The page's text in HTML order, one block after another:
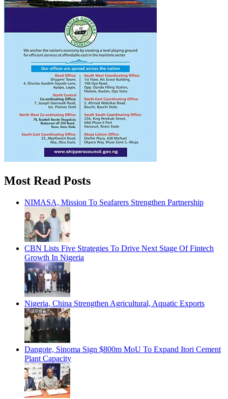
Most Read Posts
NIMASA, Mission To Seafarers Strengthen Partnership
CBN Lists Five Strategies To Drive Next Stage Of Fintech
Growth In Nigeria
Nigeria, China Strengthen Agricultural, Aquatic Exports
Dangote, Sinoma Sign $800m MoU To Expand Itori Cement
Plant Capacity